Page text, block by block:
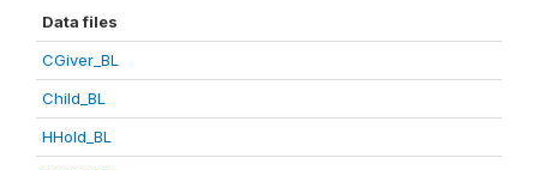
Data files
CGiver_BL
Child_BL
HHold_BL